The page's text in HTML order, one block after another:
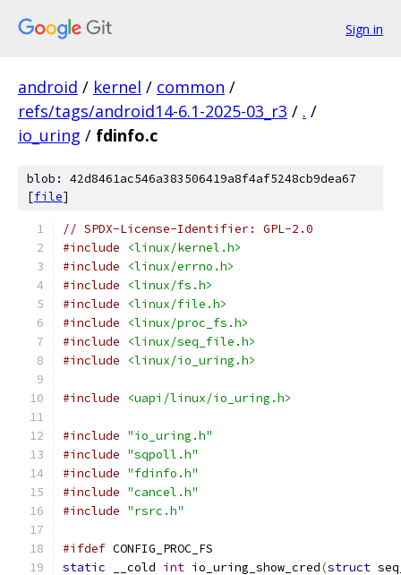
Sign in
android / kernel / common /
refs/tags/android14-6.1-2025-03_r3 / . /
io_uring / fdinfo.c
blob: 42d8461ac546a383506419a8f4af5248cb9dea67
[file]
// SPDX-License-Identifier: GPL-2.0
#include
<linux/kernel.h>
#include
<linux/errno.h>
#include
<linux/fs.h>
#include
<linux/file.h>
#include
<linux/proc_fs.h>
#include
<linux/seq_file.h>
#include
<linux/io_uring.h>
#include <uapi/linux/io_uring.h>
#include "io_uring.h"
#include "sqpoll.h"
#include "fdinfo.h"
#include "cancel.h"
#include "rsrc.h"
#ifdef CONFIG_PROC_FS
static __cold int io_uring_show_cred(struct